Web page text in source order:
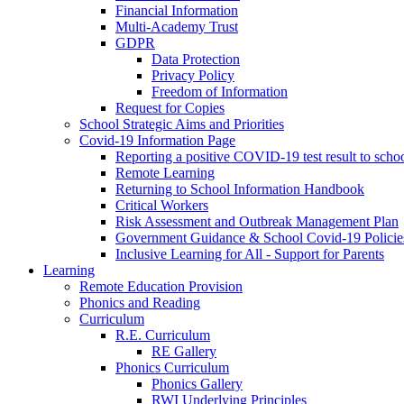
Financial Information
Multi-Academy Trust
GDPR
Data Protection
Privacy Policy
Freedom of Information
Request for Copies
School Strategic Aims and Priorities
Covid-19 Information Page
Reporting a positive COVID-19 test result to
Remote Learning
Returning to School Information Handbook
Critical Workers
Risk Assessment and Outbreak Management Plan
Government Guidance & School Covid-19
Inclusive Learning for All - Support for Parents
Learning
Remote Education Provision
Phonics and Reading
Curriculum
R.E. Curriculum
RE Gallery
Phonics Curriculum
Phonics Gallery
RWI Underlying Principles